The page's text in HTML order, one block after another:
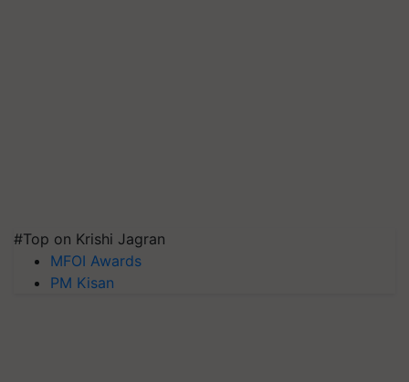
#Top on Krishi Jagran
MFOI Awards
PM Kisan